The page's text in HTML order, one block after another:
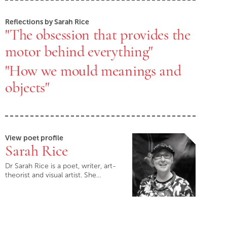
Reflections by Sarah Rice
"The obsession that provides the
motor behind everything"
"How we mould meanings and
objects"
View poet profile
Sarah Rice
Dr Sarah Rice is a poet, writer, art-
theorist and visual artist. She…